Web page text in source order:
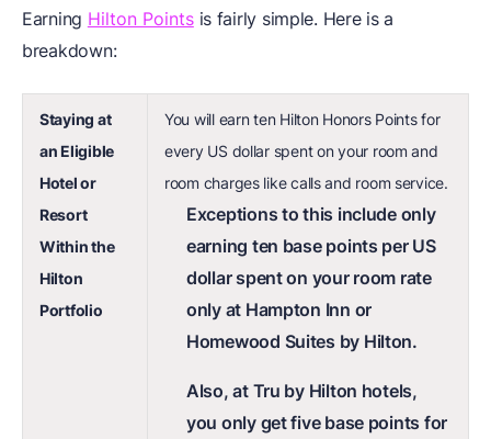
Earning Hilton Pointsis fairly simple. Here is a
breakdown:
Staying at
an Eligible
Hotel or
Resort
Within the
Hilton
Portfolio
You will earn ten Hilton Honors Points for
every US dollar spent on your room and
room charges like calls and room service.
Exceptions to this include only
earning ten base points per US
dollar spent on your room rate
only at Hampton Inn or
Homewood Suites by Hilton.
Also, at Tru by Hilton hotels,
you only get five base points for